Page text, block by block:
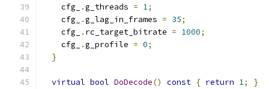
    cfg_
.g_threads = 1;
    cfg_
.g_lag_in_frames = 35;
    cfg_
. rc_target_bitrate = 1000;
    cfg_
.g_profile = 0;
}
virtual bool DoDecode() const { return 1; }